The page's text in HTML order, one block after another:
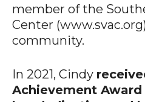
member of the
Center
community.
In 2021, Cindy
Achievement